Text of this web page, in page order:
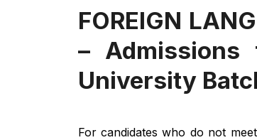
FOREIGN
–
University
For candidates who do not